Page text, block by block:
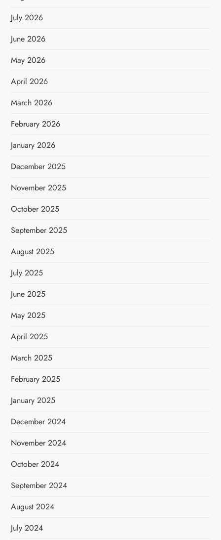
July 2026
June 2026
May 2026
April 2026
March 2026
February 2026
January 2026
December 2025
November 2025
October 2025
September 2025
August 2025
July 2025
June 2025
May 2025
April 2025
March 2025
February 2025
January 2025
December 2024
November 2024
October 2024
September 2024
August 2024
July 2024